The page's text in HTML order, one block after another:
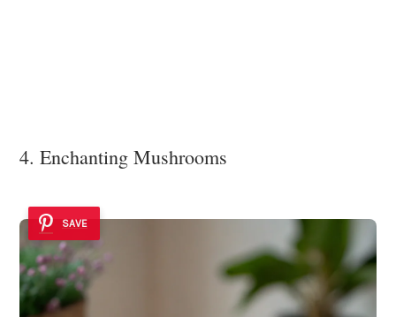
4. Enchanting Mushrooms
SAVE